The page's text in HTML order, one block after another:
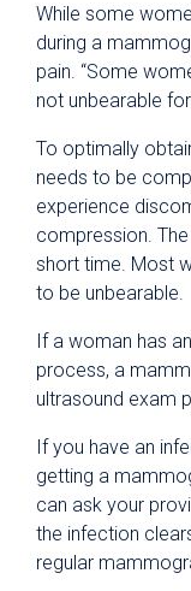
While some
during a
pain. “Some
not unbearable
To optimally
needs to be
experience
compression.
short time. Most
to be unbearable.
If a woman has
process, a
ultrasound exam
If you have an
getting a
can ask your
the infection
regular